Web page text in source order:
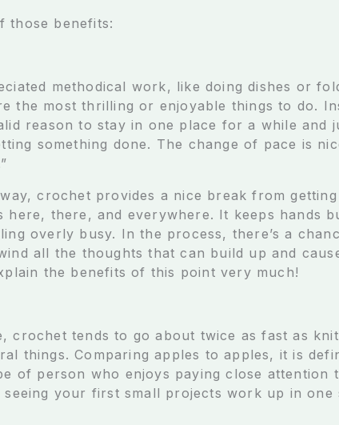
those benefits:
methodical work, like doing dishes or
the most thrilling or enjoyable things to do.
reason to stay in one place for a while and
something done. The change of pace is
crochet provides a nice break from
here, there, and everywhere. It keeps hands
overly busy. In the process, there’s a
all the thoughts that can build up and
the benefits of this point very much!
crochet tends to go about twice as fast as
things. Comparing apples to apples, it is
of person who enjoys paying close attention
your first small projects work up in one